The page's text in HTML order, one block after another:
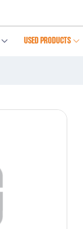
USED PRODUCTS